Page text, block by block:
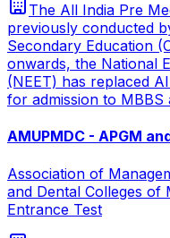
The All India Pre
previously conducted
Secondary Education
onwards, the National
(NEET) has replaced
for admission to MBBS
AMUPMDC - APGM
Association of
and Dental Colleges of
Entrance Test